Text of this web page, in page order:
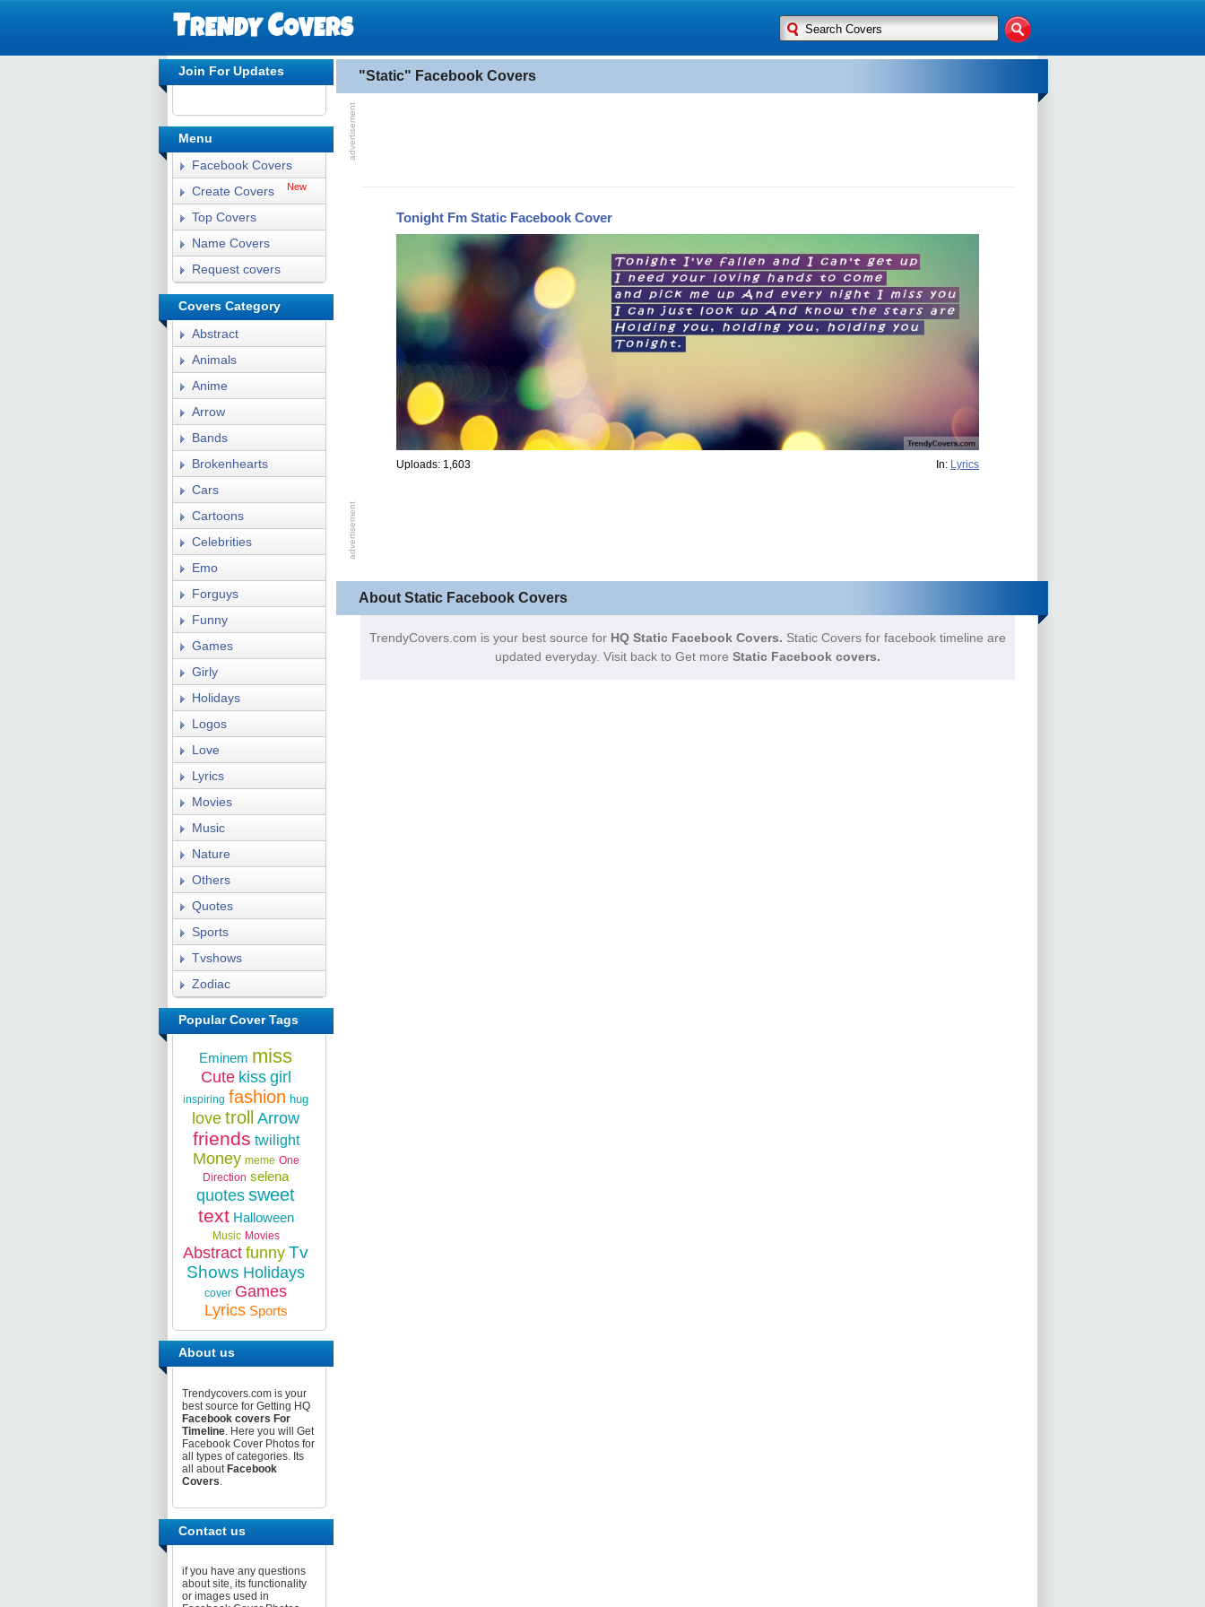
"Static" Facebook Covers
Tonight Fm Static Facebook Cover
Uploads: 1,603 In: Lyrics
About Static Facebook Covers
TrendyCovers.com is your best source for HQ Static Facebook Covers. Static Covers for facebook timeline are
updated everyday. Visit back to Get more Static Facebook covers.
Join For Updates
Menu
Facebook Covers
Create Covers
New
Top Covers
Name Covers
Request covers
Covers Category
Abstract
Animals
Anime
Arrow
Bands
Brokenhearts
Cars
Cartoons
Celebrities
Emo
Forguys
Funny
Games
Girly
Holidays
Logos
Love
Lyrics
Movies
Music
Nature
Others
Quotes
Sports
Tvshows
Zodiac
Popular Cover Tags
Eminem miss
Cute kiss girl
inspiring fashion hug
love troll Arrow
friends twilight
Money meme One
Direction selena
quotes sweet
text Halloween
Music Movies
Abstract funny Tv
Shows Holidays
cover Games
Lyrics Sports
About us
Trendycovers.com is your
best source for Getting HQ
Facebook covers For
Timeline. Here you will Get
Facebook Cover Photos for
all types of categories. Its
all about Facebook
Covers.
Contact us
if you have any questions
about site, its functionality
or images used in